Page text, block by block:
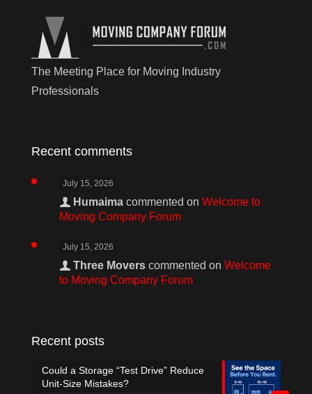
The Meeting Place for Moving Industry
Professionals
Recent comments
July 15, 2026
Humaima commented on Welcome to
Moving Company Forum
July 15, 2026
Three Movers commented on Welcome
to Moving Company Forum
Recent posts
Could a Storage “Test Drive” Reduce
Unit-Size Mistakes?